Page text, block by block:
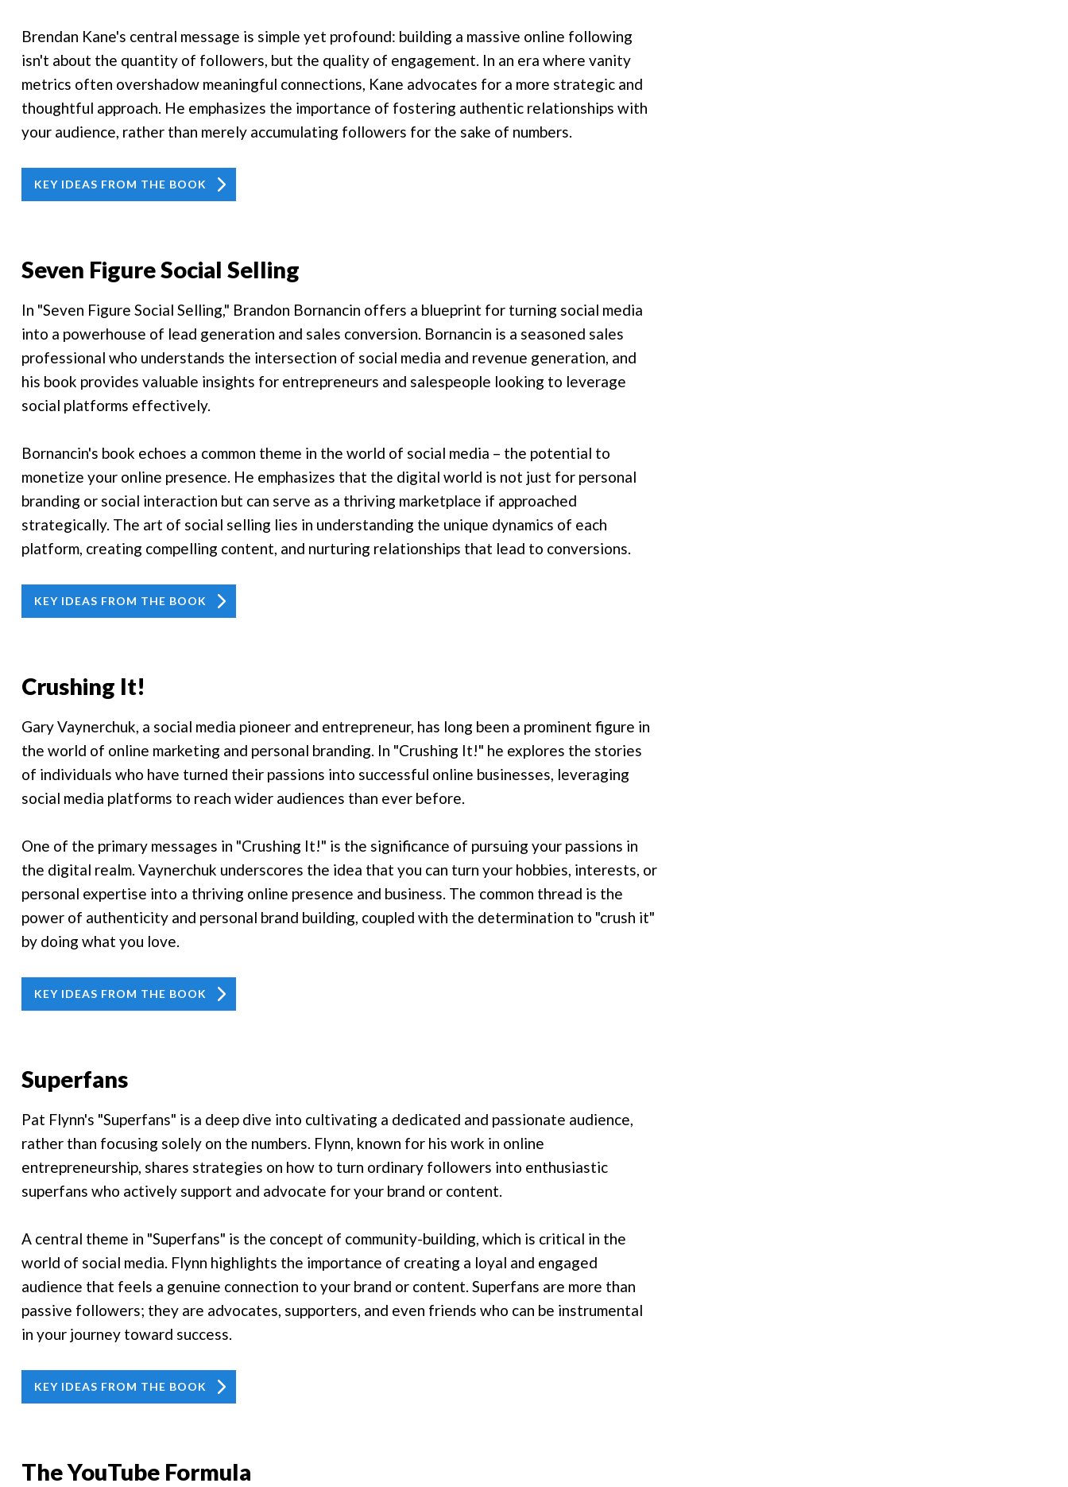
Brendan Kane's central message is simple yet profound: building a massive online following
isn't about the quantity of followers, but the quality of engagement. In an era where vanity
metrics often overshadow meaningful connections, Kane advocates for a more strategic and
thoughtful approach. He emphasizes the importance of fostering authentic relationships with
your audience, rather than merely accumulating followers for the sake of numbers.
KEY IDEAS FROM THE BOOK
Seven Figure Social Selling
In "Seven Figure Social Selling," Brandon Bornancin offers a blueprint for turning social media
into a powerhouse of lead generation and sales conversion. Bornancin is a seasoned sales
professional who understands the intersection of social media and revenue generation, and
his book provides valuable insights for entrepreneurs and salespeople looking to leverage
social platforms effectively.
Bornancin's book echoes a common theme in the world of social media – the potential to
monetize your online presence. He emphasizes that the digital world is not just for personal
branding or social interaction but can serve as a thriving marketplace if approached
strategically. The art of social selling lies in understanding the unique dynamics of each
platform, creating compelling content, and nurturing relationships that lead to conversions.
KEY IDEAS FROM THE BOOK
Crushing It!
Gary Vaynerchuk, a social media pioneer and entrepreneur, has long been a prominent figure in
the world of online marketing and personal branding. In "Crushing It!" he explores the stories
of individuals who have turned their passions into successful online businesses, leveraging
social media platforms to reach wider audiences than ever before.
One of the primary messages in "Crushing It!" is the significance of pursuing your passions in
the digital realm. Vaynerchuk underscores the idea that you can turn your hobbies, interests, or
personal expertise into a thriving online presence and business. The common thread is the
power of authenticity and personal brand building, coupled with the determination to "crush it"
by doing what you love.
KEY IDEAS FROM THE BOOK
Superfans
Pat Flynn's "Superfans" is a deep dive into cultivating a dedicated and passionate audience,
rather than focusing solely on the numbers. Flynn, known for his work in online
entrepreneurship, shares strategies on how to turn ordinary followers into enthusiastic
superfans who actively support and advocate for your brand or content.
A central theme in "Superfans" is the concept of community-building, which is critical in the
world of social media. Flynn highlights the importance of creating a loyal and engaged
audience that feels a genuine connection to your brand or content. Superfans are more than
passive followers; they are advocates, supporters, and even friends who can be instrumental
in your journey toward success.
KEY IDEAS FROM THE BOOK
The YouTube Formula